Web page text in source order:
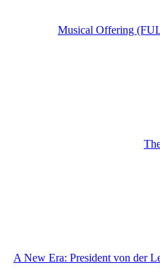
Musical Offering
A New Era: President von der